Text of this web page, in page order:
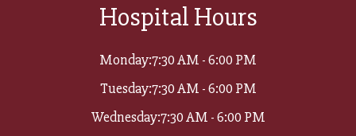
Hospital Hours
Monday:7:30 AM - 6:00 PM
Tuesday:7:30 AM - 6:00 PM
Wednesday:7:30 AM - 6:00 PM